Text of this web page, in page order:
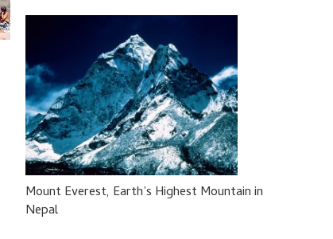
Mount Everest, Earth’s Highest Mountain in
Nepal